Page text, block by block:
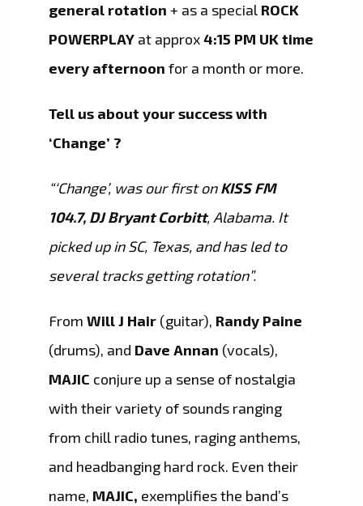
general rotation + as a specialROCK
POWERPLAY at approx4:15 PM UK time
every afternoon for a month or more.
Tell us about your success with
‘Change’ ?
“‘Change’, was our first onKISS FM
104.7, DJ Bryant Corbitt, Alabama. It
picked up in SC, Texas, and has led to
several tracks getting rotation”.
From Will J Hair (guitar), Randy Paine
(drums), and Dave Annan (vocals),
MAJIC conjure up a sense of nostalgia
with their variety of sounds ranging
from chill radio tunes, raging anthems,
and headbanging hard rock. Even their
name, MAJIC, exemplifies the band’s